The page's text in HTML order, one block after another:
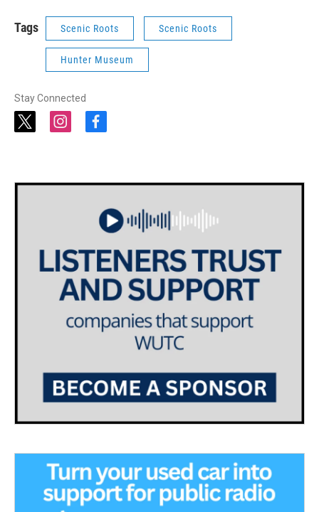
Tags Scenic Roots Scenic Roots
Hunter Museum
Stay Connected
t
t
e
i
a
g
f
b
o
k